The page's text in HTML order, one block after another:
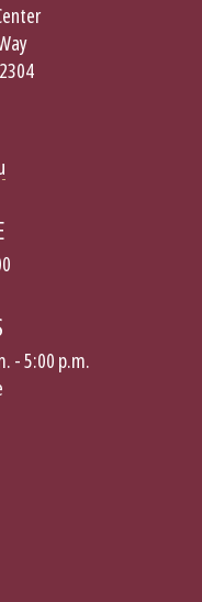
- 5:00 p.m.